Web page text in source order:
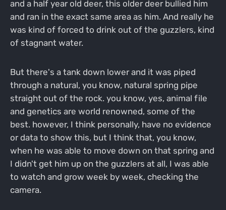
and a half year old deer, this older deer bullied him
and ran in the exact same area as him. And really he
was kind of forced to drink out of the guzzlers, kind
of stagnant water.
But there's a tank down lower and it was piped
through a natural, you know, natural spring pipe
straight out of the rock. you know, yes, animal file
and genetics are world renowned, some of the
best. however, I think personally, have no evidence
or data to show this, but I think that, you know,
when he was able to move down on that spring and
I didn't get him up on the guzzlers at all, I was able
to watch and grow week by week, checking the
camera.